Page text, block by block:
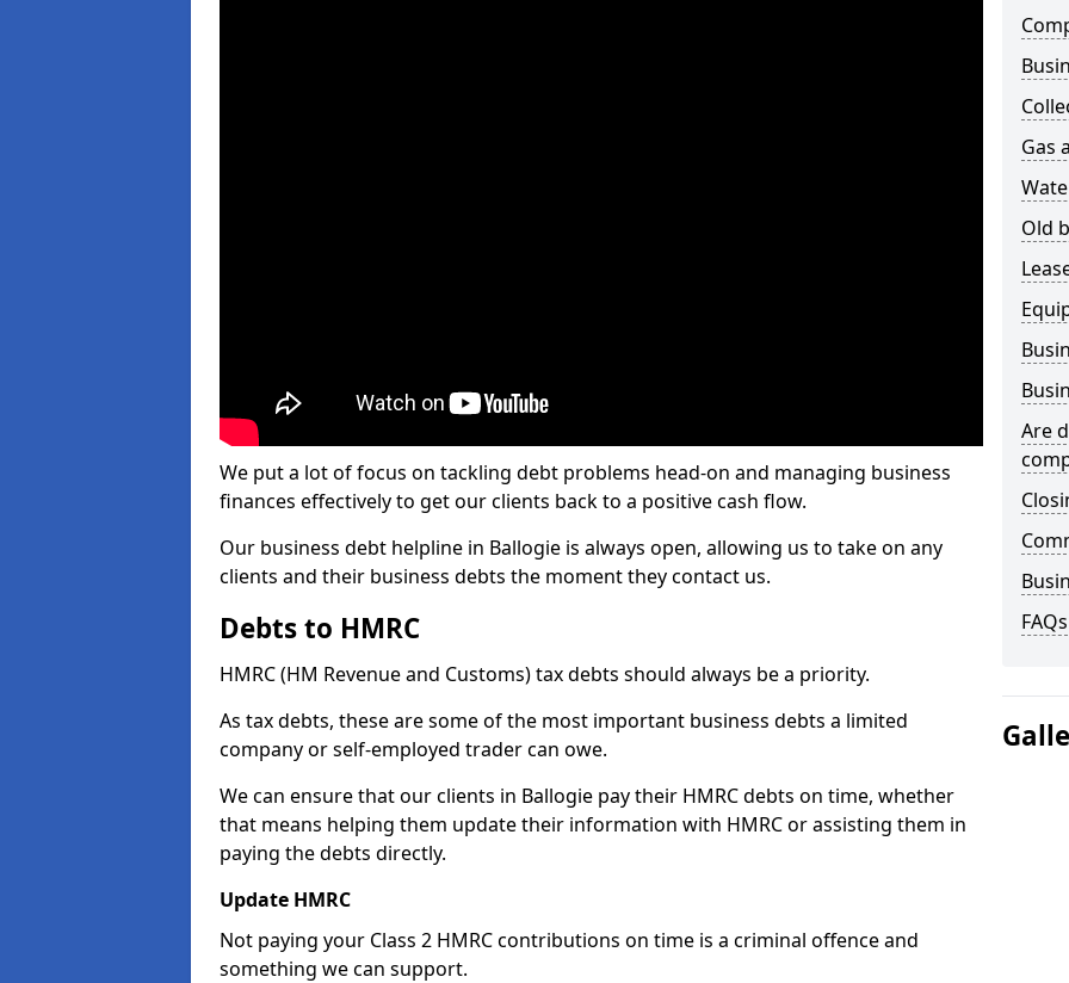
We put a lot of focus on tackling debt problems head-on and managing business
finances effectively to get our clients back to a positive cash flow.
Our business debt helpline in Ballogie is always open, allowing us to take on any
clients and their business debts the moment they contact us.
Debts to HMRC
HMRC (HM Revenue and Customs) tax debts should always be a priority.
As tax debts, these are some of the most important business debts a limited
company or self-employed trader can owe.
We can ensure that our clients in Ballogie pay their HMRC debts on time, whether
that means helping them update their information with HMRC or assisting them in
paying the debts directly.
Update HMRC
Not paying your Class 2 HMRC contributions on time is a criminal offence and
something we can support.
Gas
Old
Are
FAQs